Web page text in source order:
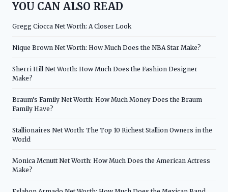
YOU CAN ALSO READ
Gregg Ciocca Net Worth: A Closer Look
Nique Brown Net Worth: How Much Does the NBA Star Make?
Sherri Hill Net Worth: How Much Does the Fashion Designer
Make?
Braum’s Family Net Worth: How Much Money Does the Braum
Family Have?
Stallionaires Net Worth: The Top 10 Richest Stallion Owners in the
World
Monica Mcnutt Net Worth: How Much Does the American Actress
Make?